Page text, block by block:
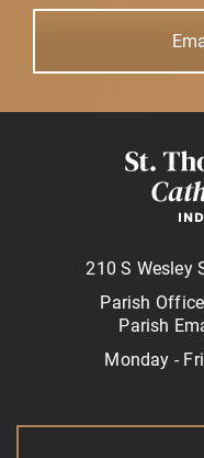
210 S Wesley
Parish
Parish
Monday -